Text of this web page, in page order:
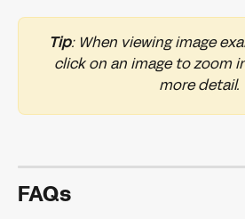
Tip: When viewing image
click on an image to zoom
more detail.
FAQs